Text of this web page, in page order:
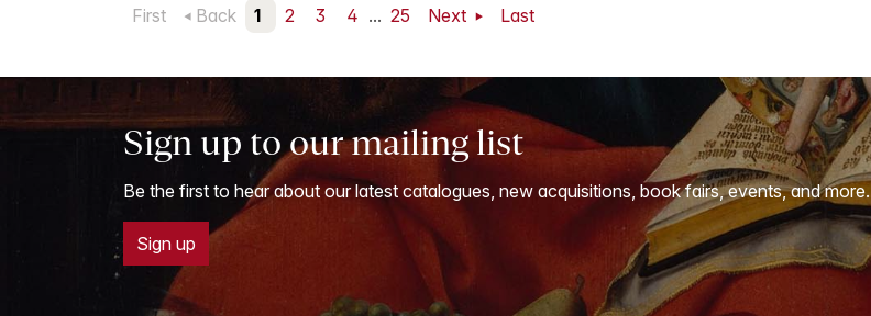
First Back 1 2 3 4 ... 25 Next Last
Sign up to our mailing list
Be the first to hear about our latest catalogues, new acquisitions, book fairs, events, and more.
Sign up